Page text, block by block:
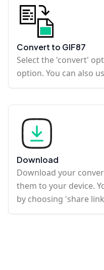
Convert to GIF87
Select the 'convert'
option. You can also
Download
Download your
them to your device.
by choosing 'share